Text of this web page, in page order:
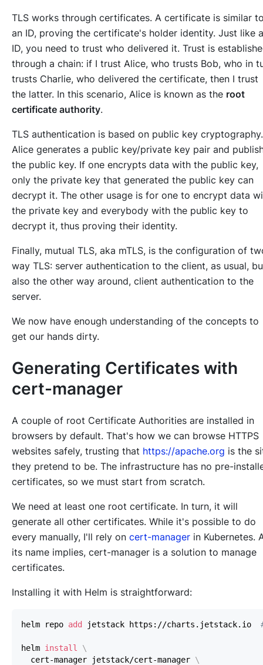
TLS works through certificates. A certificate is similar
an ID, proving the certificate's holder identity. Just like
ID, you need to trust who delivered it. Trust is
through a chain: if I trust Alice, who trusts Bob, who in
trusts Charlie, who delivered the certificate, then I trust
the latter. In this scenario, Alice is known as the root
certificate authority.
TLS authentication is based on public key cryptography.
Alice generates a public key/private key pair and
the public key. If one encrypts data with the public key,
only the private key that generated the public key can
decrypt it. The other usage is for one to encrypt data
the private key and everybody with the public key to
decrypt it, thus proving their identity.
Finally, mutual TLS, aka mTLS, is the configuration of
way TLS: server authentication to the client, as usual,
also the other way around, client authentication to the
server.
We now have enough understanding of the concepts to
get our hands dirty.
Generating Certificates with
cert-manager
A couple of root Certificate Authorities are installed in
browsers by default. That's how we can browse HTTPS
websites safely, trusting that https://apache.org is the
they pretend to be. The infrastructure has no pre-
certificates, so we must start from scratch.
We need at least one root certificate. In turn, it will
generate all other certificates. While it's possible to do
every manually, I'll rely on cert-manager in Kubernetes.
its name implies, cert-manager is a solution to manage
certificates.
Installing it with Helm is straightforward:
helm repo add jetstack https://charts.jetstack.io
helm install
\
  cert-manager jetstack/cert-manager
\